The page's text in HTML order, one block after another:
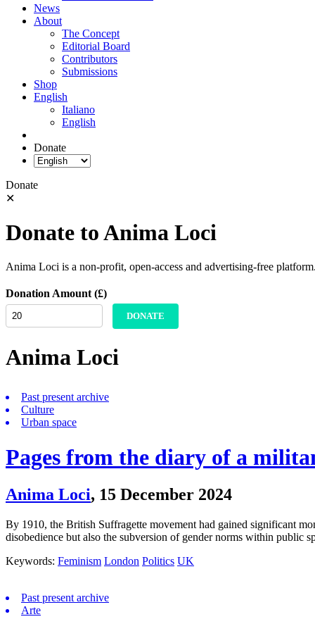
News
About
The Concept
Editorial Board
Contributors
Submissions
Shop
English
Italiano
English
Donate
Donate
✕
Donate to Anima Loci
Anima Loci is a non-profit, open-access and advertising-free
Donation Amount (£)
DONATE
Anima Loci
Past present archive
Culture
Urban space
Pages from the diary of a
Anima Loci, 15 December 2024
By 1910, the British Suffragette movement had gained significant
disobedience but also the subversion of gender norms within
Keywords: Feminism London Politics UK
Past present archive
Arte